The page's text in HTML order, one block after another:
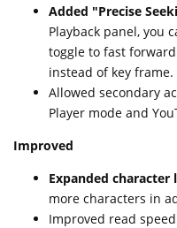
Added "Precise
Playback panel, you
toggle to fast
instead of key frame.
Allowed secondary
Player mode and
Improved
Expanded
more characters in
Improved read